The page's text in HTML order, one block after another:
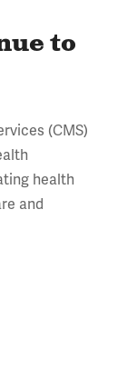
to
(CMS)
health
and